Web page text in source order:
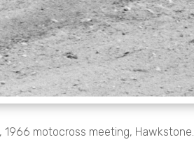
motocross meeting, Hawkstone.